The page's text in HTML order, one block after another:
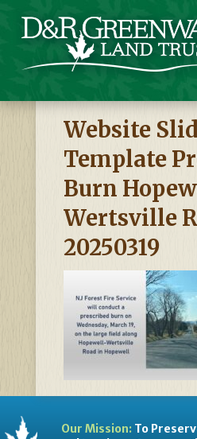
Website
Template
Burn
Wertsville
20250319
Our Mission:To